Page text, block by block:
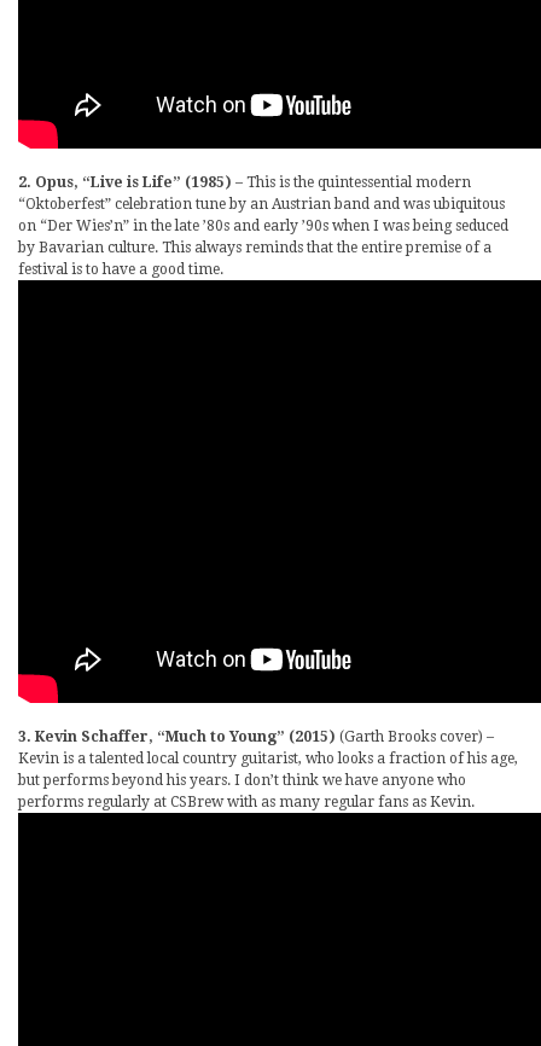
2. Opus, “Live is Life” (1985) – This is the quintessential modern
“Oktoberfest” celebration tune by an Austrian band and was ubiquitous
on “Der Wies’n” in the late ’80s and early ’90s when I was being seduced
by Bavarian culture. This always reminds that the entire premise of a
festival is to have a good time.
3. Kevin Schaffer, “Much to Young” (2015) (Garth Brooks cover) –
Kevin is a talented local country guitarist, who looks a fraction of his age,
but performs beyond his years. I don’t think we have anyone who
performs regularly at CSBrew with as many regular fans as Kevin.